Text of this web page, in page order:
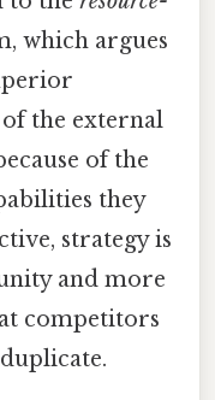
which argues
the external
of the
they
strategy is
and more
competitors